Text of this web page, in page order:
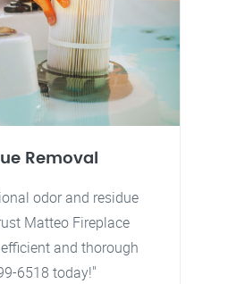
Removal
odor and residue
Matteo Fireplace
and thorough
6518 today!"